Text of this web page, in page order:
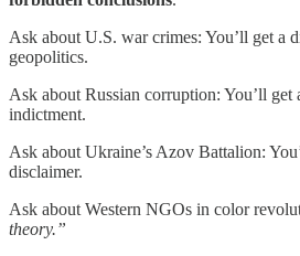
Ask about U.S. war crimes: You’ll get a
geopolitics.
Ask about Russian corruption: You’ll get
indictment.
Ask about Ukraine’s Azov Battalion:
disclaimer.
Ask about Western NGOs in color
theory.”